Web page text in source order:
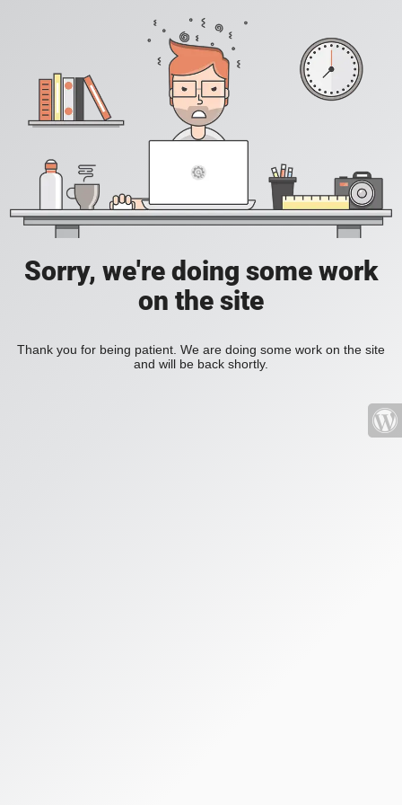
Sorry, we're doing some work
on the site
Thank you for being patient. We are doing some work on the site
and will be back shortly.